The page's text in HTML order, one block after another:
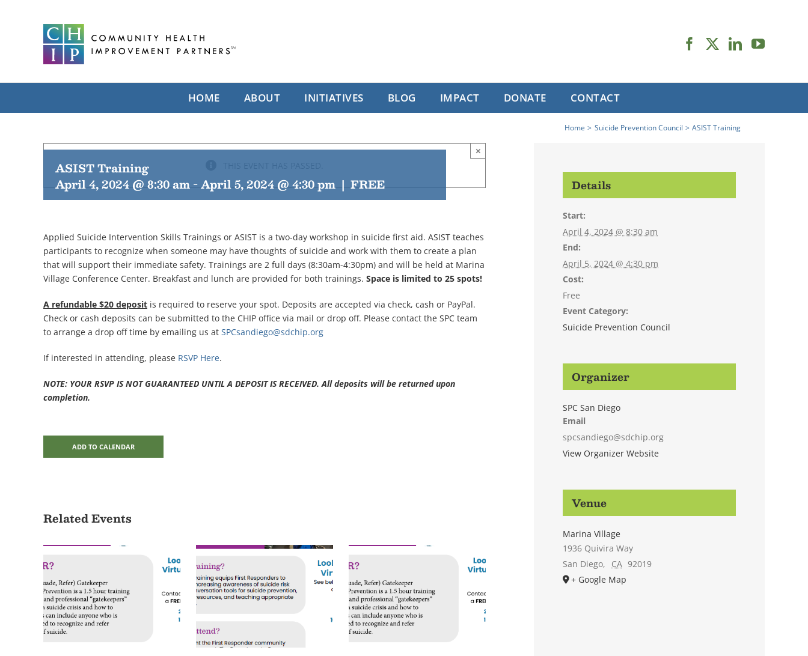
HOME ABOUT INITIATIVES BLOG IMPACT DONATE CONTACT
Home Suicide Prevention Council ASIST Training
×
ASIST Training
April 4, 2024 @ 8:30 am-April 5, 2024 @ 4:30 pm | FREE
Applied Suicide Intervention Skills Trainings or ASIST is a two-day workshop in suicide first aid. ASIST teaches
participants to recognize when someone may have thoughts of suicide and work with them to create a plan
that will support their immediate safety. Trainings are 2 full days (8:30am-4:30pm) and will be held at Marina
Village Conference Center. Breakfast and lunch are provided for both trainings. Space is limited to 25 spots!
A refundable $20 deposit is required to reserve your spot. Deposits are accepted via check, cash or PayPal.
Check or cash deposits can be submitted to the CHIP office via mail or drop off. Please contact the SPC team
to arrange a drop off time by emailing us at SPCsandiego@sdchip.org
If interested in attending, please RSVP Here.
NOTE: YOUR RSVP IS NOT GUARANTEED UNTIL A DEPOSIT IS RECEIVED. All deposits will be returned upon
completion.
ADD TO CALENDAR
Related Events
Details
Start:
April 4, 2024 @ 8:30 am
End:
April 5, 2024 @ 4:30 pm
Cost:
Free
Event Category:
Suicide Prevention Council
Organizer
SPC San Diego
Email
spcsandiego@sdchip.org
View Organizer Website
Venue
Marina Village
1936 Quivira Way
San Diego, CA 92019
+ Google Map